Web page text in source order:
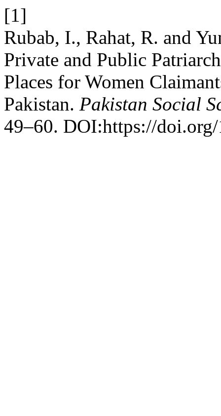
[1]
Rubab, I., Rahat, R. and
Private and Public
Places for Women
Pakistan. Pakistan Social
49–60. DOI:https://